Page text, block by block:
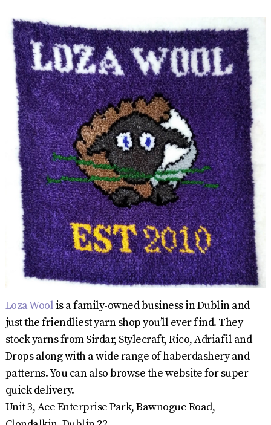
Loza Wool is a family-owned business in Dublin and
just the friendliest yarn shop you’ll ever find. They
stock yarns from Sirdar, Stylecraft, Rico, Adriafil and
Drops along with a wide range of haberdashery and
patterns. You can also browse the website for super
quick delivery.
Unit 3, Ace Enterprise Park, Bawnogue Road,